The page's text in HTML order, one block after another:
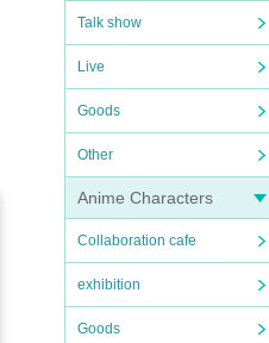
Talk show
Live
Goods
Other
Anime Characters
Collaboration cafe
exhibition
Goods